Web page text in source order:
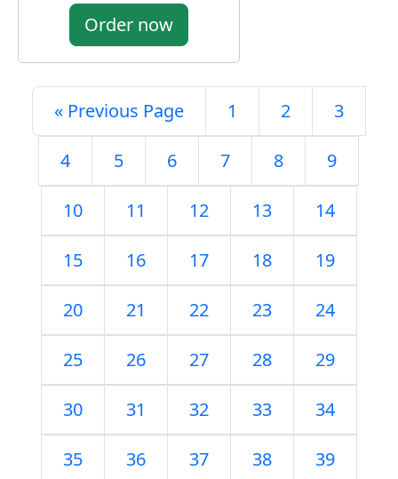
Order now
« Previous Page 1 2 3
4 5 6 7 8 9
10 11 12 13 14
15 16 17 18 19
20 21 22 23 24
25 26 27 28 29
30 31 32 33 34
35 36 37 38 39